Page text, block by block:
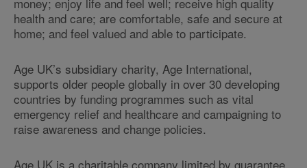
health and care; are comfortable, safe and secure at
home; and feel valued and able to participate.
Age UK’s subsidiary charity, Age International,
supports older people globally in over 30 developing
countries by funding programmes such as vital
emergency relief and healthcare and campaigning to
raise awareness and change policies.
Age UK is a charitable company limited by guarantee